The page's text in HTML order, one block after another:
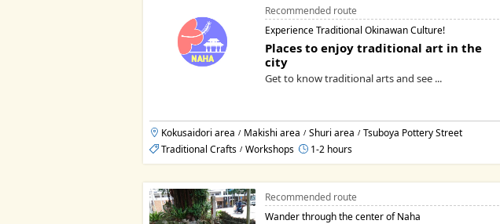
Recommended route
Experience Traditional Okinawan Culture!
Places to enjoy traditional art in the
city
Get to know traditional arts and see ...
Kokusaidori area / Makishi area / Shuri area / Tsuboya Pottery Street
Traditional Crafts / Workshops 1-2 hours
Recommended route
Wander through the center of Naha